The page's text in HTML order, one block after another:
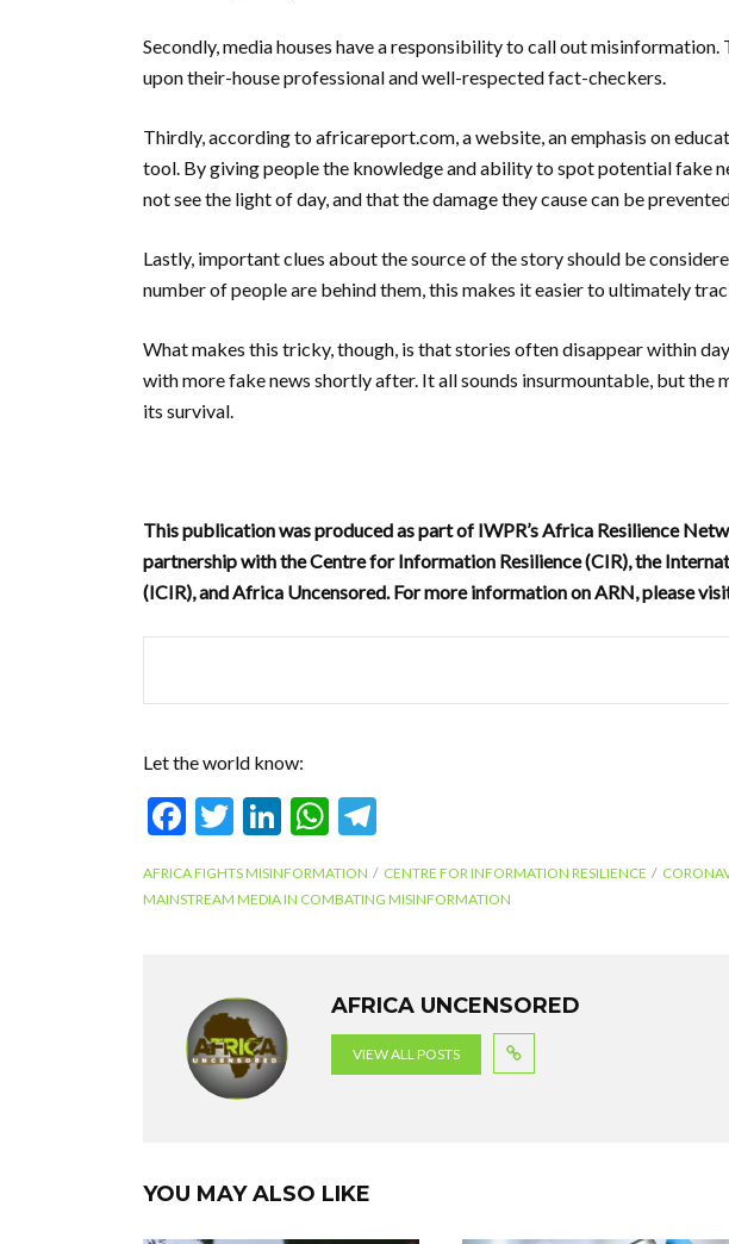
Secondly, media houses have a responsibility to call out
upon their-house professional and well-respected fact-checkers.
Thirdly, according to africareport.com, a website, an emphasis on
tool. By giving people the knowledge and ability to spot potential fake
not see the light of day, and that the damage they cause can be
Lastly, important clues about the source of the story should be
number of people are behind them, this makes it easier to ultimately
What makes this tricky, though, is that stories often disappear within
with more fake news shortly after. It all sounds insurmountable, but the
its survival.
This publication was produced as part of IWPR’s Africa Resilience
partnership with the Centre for Information Resilience (CIR), the
(ICIR), and Africa Uncensored. For more information on ARN, please
Let the world know:
F
e
o
k
T
itt
Li
ke
W
at
p
p
e
m
AFRICA FIGHTS MISINFORMATION CENTRE FOR INFORMATION RESILIENCE
MAINSTREAM MEDIA IN COMBATING MISINFORMATION
AFRICA UNCENSORED
VIEW ALL POSTS
YOU MAY ALSO LIKE